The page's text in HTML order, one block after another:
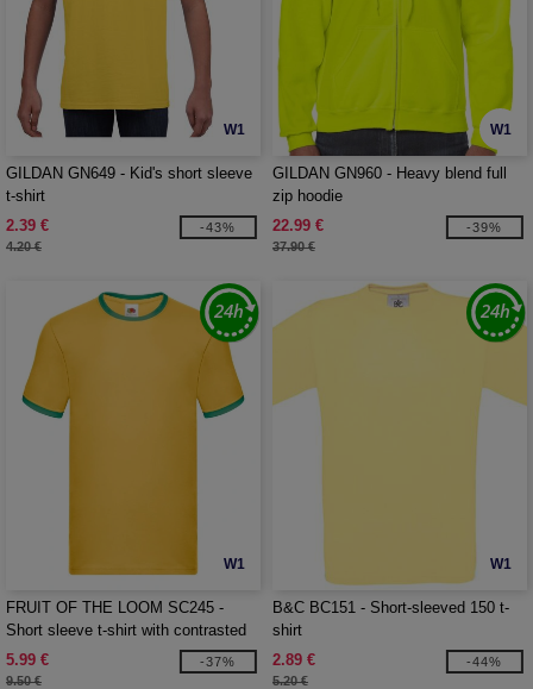
W1
GILDAN GN649 - Kid's short sleeve
t-shirt
2.39 €
4.20 €
-43%
W1
GILDAN GN960 - Heavy blend full
zip hoodie
22.99 €
37.90 €
-39%
W1
FRUIT OF THE LOOM SC245 -
Short sleeve t-shirt with contrasted
ribs
5.99 €
9.50 €
-37%
W1
B&C BC151 - Short-sleeved 150 t-
shirt
2.89 €
5.20 €
-44%